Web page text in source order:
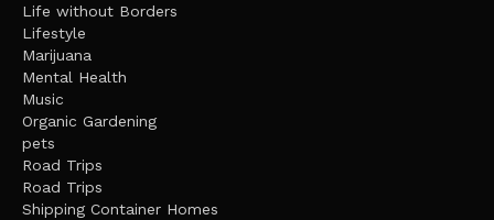
Life without Borders
Lifestyle
Marijuana
Mental Health
Music
Organic Gardening
pets
Road Trips
Road Trips
Shipping Container Homes